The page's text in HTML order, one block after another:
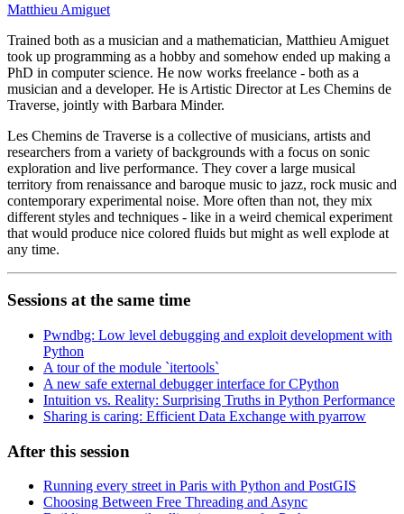
Matthieu Amiguet
Trained both as a musician and a mathematician, Matthieu Amiguet
took up programming as a hobby and somehow ended up making a
PhD in computer science. He now works freelance - both as a
musician and a developer. He is Artistic Director at Les Chemins de
Traverse, jointly with Barbara Minder.
Les Chemins de Traverse is a collective of musicians, artists and
researchers from a variety of backgrounds with a focus on sonic
exploration and live performance. They cover a large musical
territory from renaissance and baroque music to jazz, rock music and
contemporary experimental noise. More often than not, they mix
different styles and techniques - like in a weird chemical experiment
that would produce nice colored fluids but might as well explode at
any time.
Sessions at the same time
Pwndbg: Low level debugging and exploit development with
Python
A tour of the module `itertools`
A new safe external debugger interface for CPython
Intuition vs. Reality: Surprising Truths in Python Performance
Sharing is caring: Efficient Data Exchange with pyarrow
After this session
Running every street in Paris with Python and PostGIS
Choosing Between Free Threading and Async